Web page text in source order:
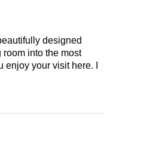
designed
into the most
your visit here. I